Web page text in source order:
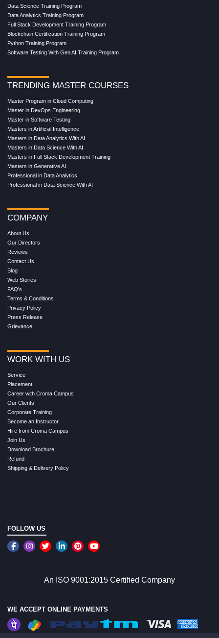
Data Science Training Program
Data Analytics Training Program
Full Stack Development Training Program
Blockchain Certification Training Program
Python Training Program
Software Testing With Gen AI Training Program
TRENDING MASTER COURSES
Master Program in Cloud Computing
Master in DevOps Engineering
Master in Software Testing
Masters in Artificial Intelligence
Masters in Data Analytics With AI
Masters in Data Science With AI
Masters in Full Stack Development Training
Masters in Generative AI
Professional in Data Analytics
Professional in Data Science With AI
COMPANY
About Us
Our Directors
Reviews
Contact Us
Blog
Web Stories
FAQ's
Terms & Conditions
Privacy Policy
Press Release
Grievance
WORK WITH US
Service
Placement
Career with Croma Campus
Our Clients
Corporate Training
Become an Instructor
Hire from Croma Campus
Join Us
Download Brochure
Refund
Shipping & Delivery Policy
FOLLOW US
An ISO 9001:2015 Certified Company
WE ACCEPT ONLINE PAYMENTS